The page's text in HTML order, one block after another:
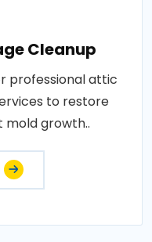
Cleanup
professional attic
to restore
growth..